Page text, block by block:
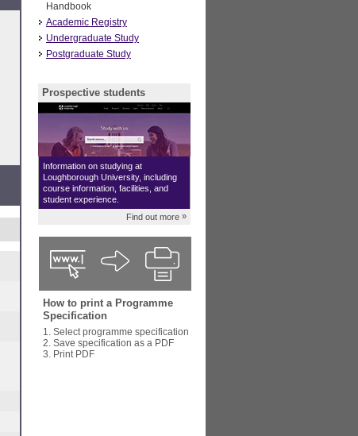
Handbook
Academic Registry
Undergraduate Study
Postgraduate Study
Prospective students
Information on studying at
Loughborough University, including
course information, facilities, and
student experience.
Find out more »
How to print a Programme
Specification
1. Select programme specification
2. Save specification as a PDF
3. Print PDF